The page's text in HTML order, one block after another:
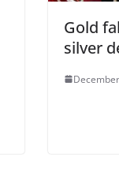
Gold
silver